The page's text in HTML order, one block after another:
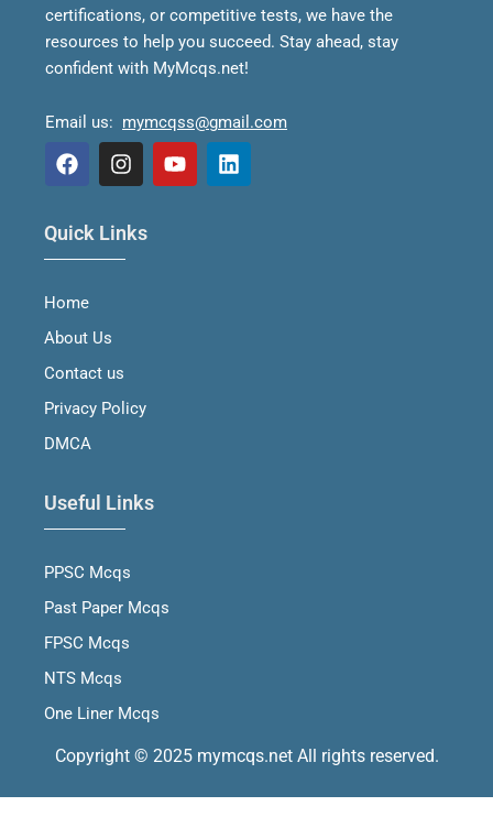
certifications, or competitive tests, we have the
resources to help you succeed. Stay ahead, stay
confident with MyMcqs.net!
Email us: mymcqss@gmail.com
a
c
e
o
o
k
n
s
t
m
Quick Links
Home
About Us
Contact us
Privacy Policy
DMCA
Useful Links
PPSC Mcqs
Past Paper Mcqs
FPSC Mcqs
NTS Mcqs
One Liner Mcqs
Copyright © 2025 mymcqs.net All rights reserved.